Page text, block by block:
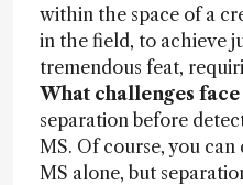
within the space of a
in the field, to achieve
tremendous feat,
What challenges
separation before
MS. Of course, you can
MS alone, but